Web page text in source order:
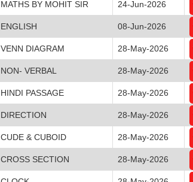
MATHS BY MOHIT SIR 24-Jun-2026
ENGLISH 08-Jun-2026
VENN DIAGRAM 28-May-2026
NON- VERBAL 28-May-2026
HINDI PASSAGE 28-May-2026
DIRECTION 28-May-2026
CUDE & CUBOID 28-May-2026
CROSS SECTION 28-May-2026